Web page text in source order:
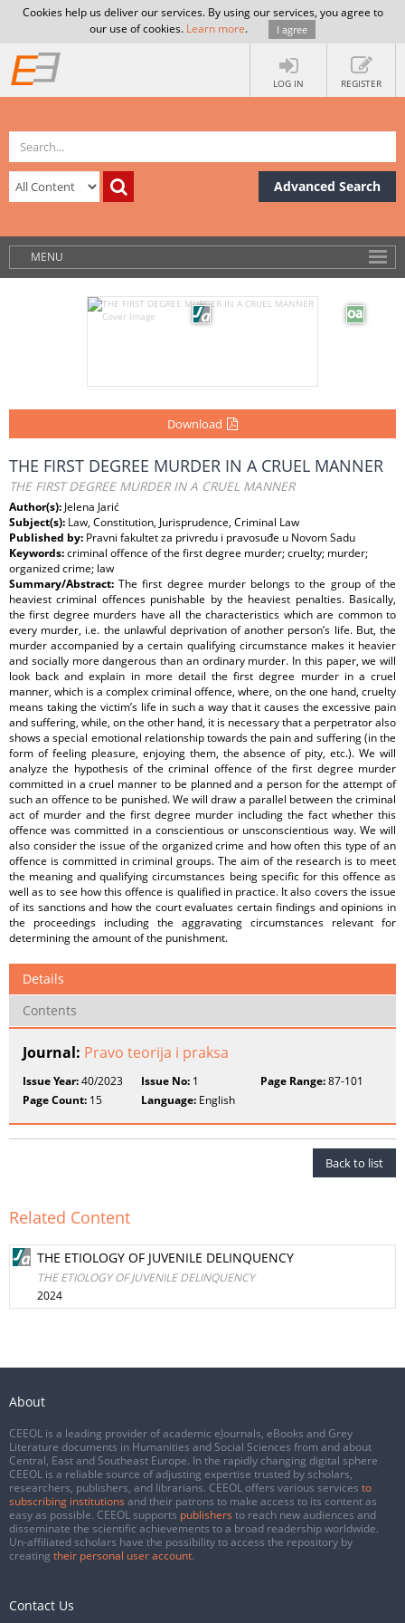
Cookies help us deliver our services. By using our services, you agree to
our use of cookies. Learn more. I agree
LOG IN REGISTER
Advanced Search
MENU
Download
THE FIRST DEGREE MURDER IN A CRUEL MANNER
THE FIRST DEGREE MURDER IN A CRUEL MANNER
Author(s): Jelena Jarić
Subject(s): Law, Constitution, Jurisprudence, Criminal Law
Published by: Pravni fakultet za privredu i pravosuđe u Novom Sadu
Keywords:criminal offence of the first degree murder; cruelty; murder;
organized crime; law
Summary/Abstract:The first degree murder belongs to the group of the
heaviest criminal offences punishable by the heaviest penalties. Basically,
the first degree murders have all the characteristics which are common to
every murder, i.e. the unlawful deprivation of another person’s life. But, the
murder accompanied by a certain qualifying circumstance makes it heavier
and socially more dangerous than an ordinary murder. In this paper, we will
look back and explain in more detail the first degree murder in a cruel
manner, which is a complex criminal offence, where, on the one hand, cruelty
means taking the victimʼs life in such a way that it causes the excessive pain
and suffering, while, on the other hand, it is necessary that a perpetrator also
shows a special emotional relationship towards the pain and suffering (in the
form of feeling pleasure, enjoying them, the absence of pity, etc.). We will
analyze the hypothesis of the criminal offence of the first degree murder
committed in a cruel manner to be planned and a person for the attempt of
such an offence to be punished. We will draw a parallel between the criminal
act of murder and the first degree murder including the fact whether this
offence was committed in a conscientious or unsconscientious way. We will
also consider the issue of the organized crime and how often this type of an
offence is committed in criminal groups. The aim of the research is to meet
the meaning and qualifying circumstances being specific for this offence as
well as to see how this offence is qualified in practice. It also covers the issue
of its sanctions and how the court evaluates certain findings and opinions in
the proceedings including the aggravating circumstances relevant for
determining the amount of the punishment.
Details
Contents
Journal: Pravo teorija i praksa
Issue Year:40/2023 Issue No: 1 Page Range:87-101
Page Count: 15 Language: English
Back to list
Related Content
THE ETIOLOGY OF JUVENILE DELINQUENCY
THE ETIOLOGY OF JUVENILE DELINQUENCY
2024
About
CEEOL is a leading provider of academic eJournals, eBooks and Grey
Literature documents in Humanities and Social Sciences from and about
Central, East and Southeast Europe. In the rapidly changing digital sphere
CEEOL is a reliable source of adjusting expertise trusted by scholars,
researchers, publishers, and librarians. CEEOL offers various services to
subscribing institutions and their patrons to make access to its content as
easy as possible. CEEOL supports publishers to reach new audiences and
disseminate the scientific achievements to a broad readership worldwide.
Un-affiliated scholars have the possibility to access the repository by
creating their personal user account.
Contact Us